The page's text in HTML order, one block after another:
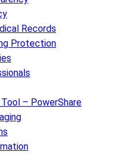
Records
Protection
Tool – PowerShare